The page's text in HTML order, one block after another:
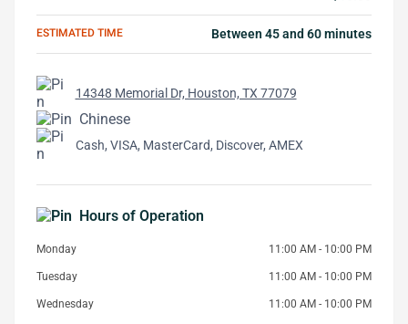
ESTIMATED TIME Between 45 and 60 minutes
14348 Memorial Dr, Houston, TX 77079
Chinese
Cash, VISA, MasterCard, Discover, AMEX
Hours of Operation
Monday 11:00 AM - 10:00 PM
Tuesday 11:00 AM - 10:00 PM
Wednesday 11:00 AM - 10:00 PM